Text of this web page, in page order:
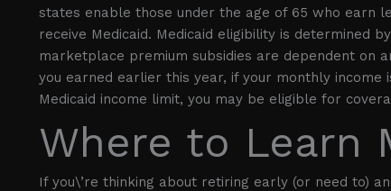
states enable those under the age of 65 who earn
receive Medicaid. Medicaid eligibility is determined
marketplace premium subsidies are dependent on
you earned earlier this year, if your monthly
Medicaid income limit, you may be eligible for
Where to Learn
If you\’re thinking about retiring early (or need to)